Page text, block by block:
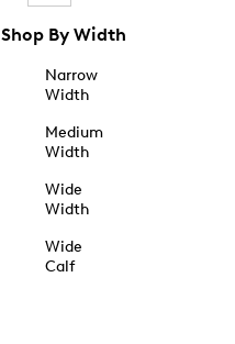
Shop By Width
Narrow
Width
Medium
Width
Wide
Width
Wide
Calf